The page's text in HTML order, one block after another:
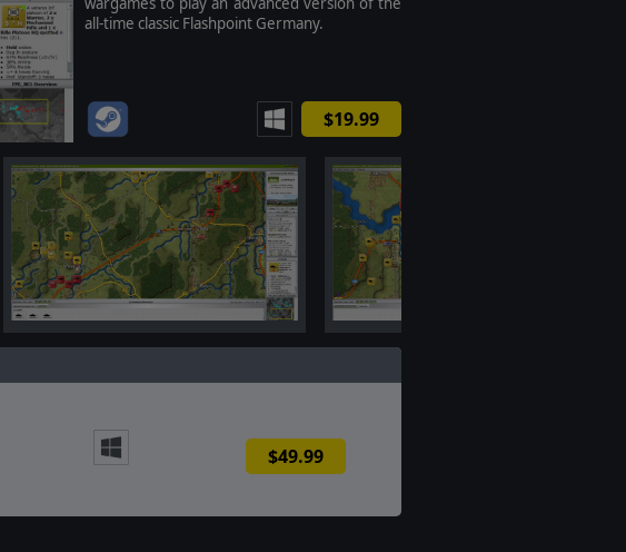
all-time classic Flashpoint Germany.
$19.99
$49.99